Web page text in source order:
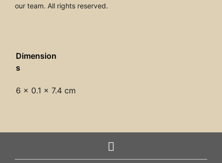
our team. All rights reserved.
Dimension
s
6 × 0.1 × 7.4 cm